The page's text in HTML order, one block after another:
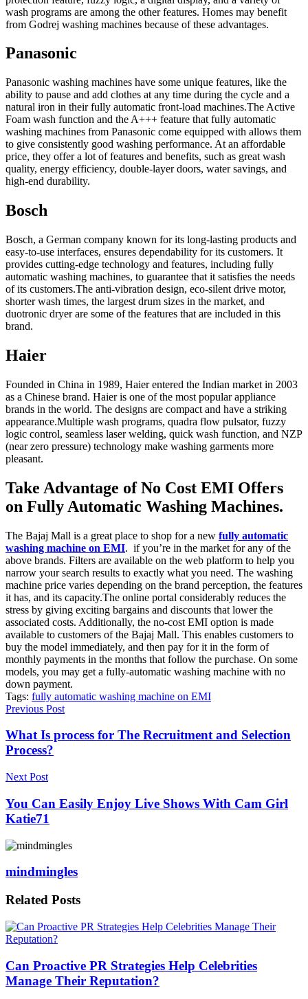
wash programs are among the other features. Homes may benefit
from Godrej washing machines because of these advantages.
Panasonic
Panasonic washing machines have some unique features, like the
ability to pause and add clothes at any time during the cycle and a
natural iron in their fully automatic front-load machines.The Active
Foam wash function and the A+++ feature that fully automatic
washing machines from Panasonic come equipped with allows them
to give consistently good washing performance. At an affordable
price, they offer a lot of features and benefits, such as great wash
quality, energy efficiency, double-layer doors, water savings, and
high-end durability.
Bosch
Bosch, a German company known for its long-lasting products and
easy-to-use interfaces, ensures dependability for its customers. It
provides cutting-edge technology and features, including fully
automatic washing machines, to guarantee that it satisfies the needs
of its customers.The anti-vibration design, eco-silent drive motor,
shorter wash times, the largest drum sizes in the market, and
duotronic dryer are some of the features that are included in this
brand.
Haier
Founded in China in 1989, Haier entered the Indian market in 2003
as a Chinese brand. Haier is one of the most popular appliance
brands in the world. The designs are compact and have a striking
appearance.Multiple wash programs, quadra flow pulsator, fuzzy
logic control, seamless laser welding, quick wash function, and NZP
(near zero pressure) technology make washing garments more
pleasant.
Take Advantage of No Cost EMI Offers
on Fully Automatic Washing Machines.
The Bajaj Mall is a great place to shop for a new fully automatic
washing machine on EMI. if you’re in the market for any of the
above brands. Filters are available on the web platform to help you
narrow your search results to exactly what you need. The washing
machine price varies depending on the brand perception, the features
it has, and its capacity.The online portal considerably reduces the
stress by giving exciting bargains and discounts that lower the
associated costs. Additionally, the no-cost EMI option is made
available to customers of the Bajaj Mall. This enables customers to
buy the model immediately, and then pay for it in the form of
monthly payments in the months that follow the purchase. On some
models, you may get a fully-automatic washing machine with no
down payment.
Tags: fully automatic washing machine on EMI
Previous Post
What Is process for The Recruitment and Selection
Process?
Next Post
You Can Easily Enjoy Live Shows With Cam Girl
Katie71
mindmingles
Related Posts
Can Proactive PR Strategies Help Celebrities
Manage Their Reputation?